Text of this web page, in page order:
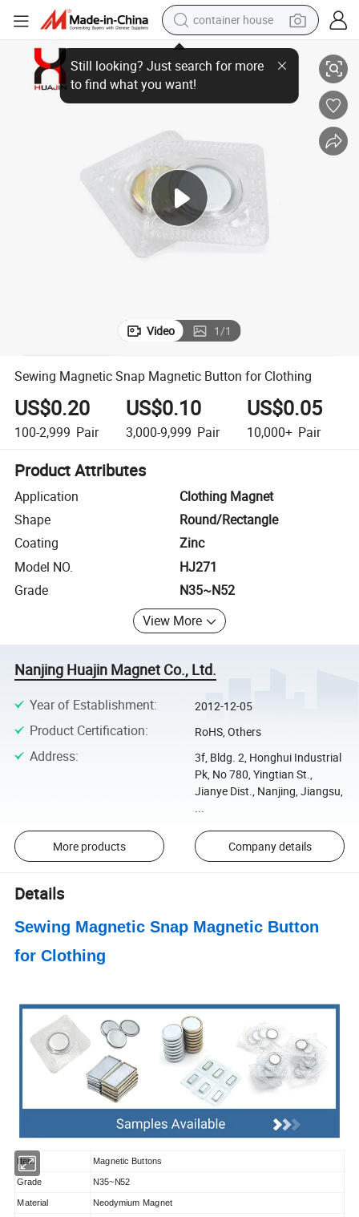
container house
dirt bike
smart phone
crawler excavator
sport shoe
tshirt
powder
Sewing Magnetic Snap Magnetic Button for Clothing
Video 1/1
Sewing Magnetic Snap Magnetic Button for Clothing
US$0.20
100-2,999 Pair
US$0.10
3,000-9,999 Pair
US$0.05
10,000+ Pair
Product Attributes
Application
Clothing Magnet
Shape
Round/Rectangle
Coating
Zinc
Model NO.
HJ271
Grade
N35~N52
View More
Nanjing Huajin Magnet Co., Ltd.
Year of Establishment: 2012-12-05
Product Certification: RoHS, Others
Address:
3f, Bldg. 2, Honghui Industrial
Pk, No 780, Yingtian St.,
Jianye Dist., Nanjing, Jiangsu,
...
More products Company details
Details
Sewing Magnetic Snap Magnetic Button
for Clothing
Item Magnetic Buttons
Grade N35~N52
Material Neodymium Magnet